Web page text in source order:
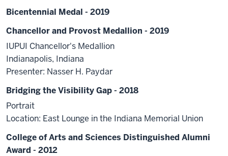
Bicentennial Medal - 2019
Chancellor and Provost Medallion - 2019
IUPUI Chancellor's Medallion
Indianapolis, Indiana
Presenter: Nasser H. Paydar
Bridging the Visibility Gap - 2018
Portrait
Location: East Lounge in the Indiana Memorial Union
College of Arts and Sciences Distinguished Alumni
Award - 2012